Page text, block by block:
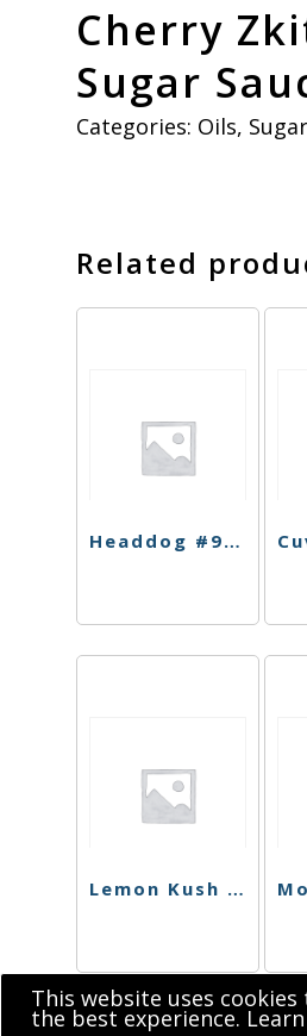
Cherry
Sugar
Categories: Oils, Sugar
Related
Headdog #9 Shatter
Lemon Kush Shatter
This website uses cookies
the best experience.